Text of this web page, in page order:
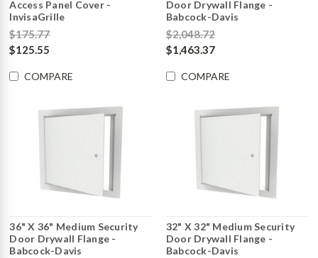
Access Panel Cover -
InvisaGrille
$175.77
$125.55
COMPARE
Door Drywall Flange -
Babcock-Davis
$2,048.72
$1,463.37
COMPARE
36" X 36" Medium Security
Door Drywall Flange -
Babcock-Davis
32" X 32" Medium Security
Door Drywall Flange -
Babcock-Davis